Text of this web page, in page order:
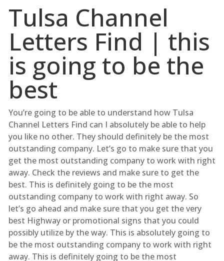
Tulsa Channel
Letters Find | this
is going to be the
best
You’re going to be able to understand how Tulsa
Channel Letters Find can I absolutely be able to help
you like no other. They should definitely be the most
outstanding company. Let’s go to make sure that you
get the most outstanding company to work with right
away. Check the reviews and make sure to get the
best. This is definitely going to be the most
outstanding company to work with right away. So
let’s go ahead and make sure that you get the very
best Highway or promotional signs that you could
possibly utilize by the way. This is absolutely going to
be the most outstanding company to work with right
away. This is definitely going to be the most